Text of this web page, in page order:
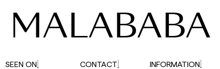
MALABABA
SEEN ON CONTACT INFORMATION